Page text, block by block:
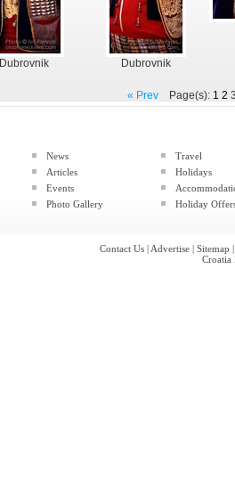
Dubrovnik Dubrovnik
« Prev Page(s): 1 2
News
Articles
Events
Photo Gallery
Travel
Holidays
Holiday
Contact Us | Advertise | Sitemap